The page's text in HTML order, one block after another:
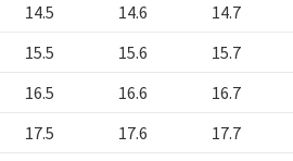
14.5 14.6 14.7
15.5 15.6 15.7
16.5 16.6 16.7
17.5 17.6 17.7